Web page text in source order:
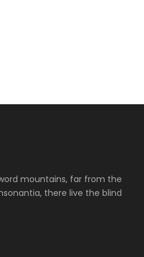
mountains, far from the
there live the blind